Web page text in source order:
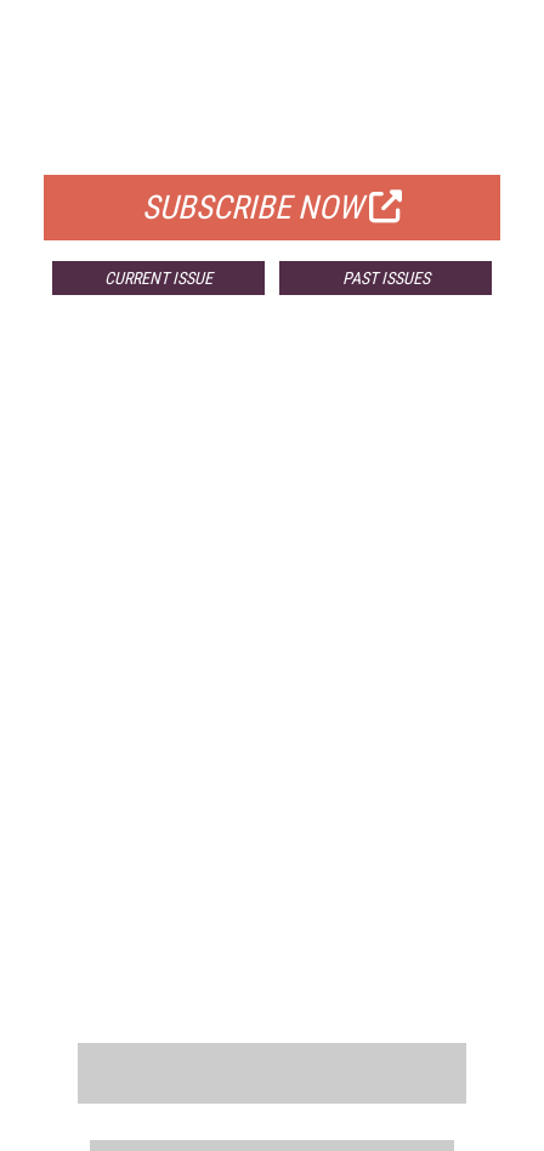
SUBSCRIBE NOW
CURRENT ISSUE PAST ISSUES